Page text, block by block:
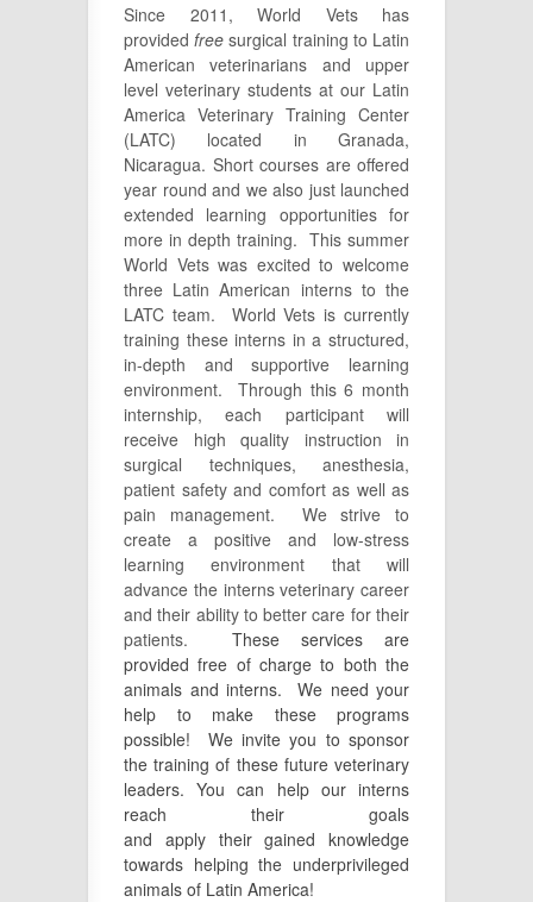
Since 2011, World Vets has
providedfree surgical training to Latin
American veterinarians and upper
level veterinary students at our Latin
America Veterinary Training Center
(LATC) located in Granada,
Nicaragua. Short courses are offered
year round and we also just launched
extended learning opportunities for
more in depth training. This summer
World Vets was excited to welcome
three Latin American interns to the
LATC team. World Vets is currently
training these interns in a structured,
in-depth and supportive learning
environment. Through this 6 month
internship, each participant will
receive high quality instruction in
surgical techniques, anesthesia,
patient safety and comfort as well as
pain management. We strive to
create a positive and low-stress
learning environment that will
advance the interns veterinary career
and their ability to better care for their
patients. These services are
provided free of charge to both the
animals and interns. We need your
help to make these programs
possible! We invite you to sponsor
the training of these future veterinary
leaders. You can help our interns
reach their goals
and apply theirgained knowledge
towards helping the underprivileged
animals of Latin America!